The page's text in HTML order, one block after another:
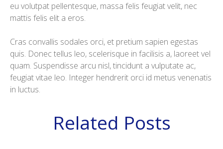
eu volutpat pellentesque, massa felis feugiat velit, nec
mattis felis elit a eros.
Cras convallis sodales orci, et pretium sapien egestas
quis. Donec tellus leo, scelerisque in facilisis a, laoreet vel
quam. Suspendisse arcu nisl, tincidunt a vulputate ac,
feugiat vitae leo. Integer hendrerit orci id metus venenatis
in luctus.
Related Posts